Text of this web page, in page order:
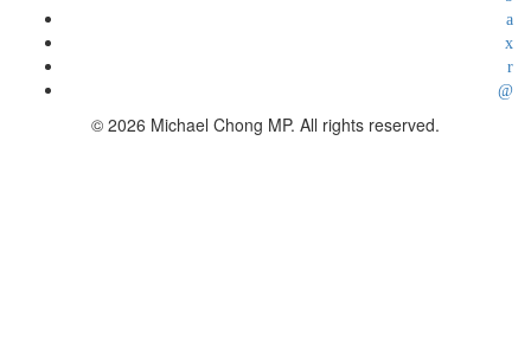
© 2026 Michael Chong MP. All rights reserved.